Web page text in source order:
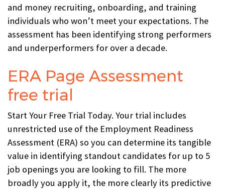
and money recruiting, onboarding, and training
individuals who won’t meet your expectations. The
assessment has been identifying strong performers
and underperformers for over a decade.
ERA Page Assessment
free trial
Start Your Free Trial Today. Your trial includes
unrestricted use of the Employment Readiness
Assessment (ERA) so you can determine its tangible
value in identifying standout candidates for up to 5
job openings you are looking to fill. The more
broadly you apply it, the more clearly its predictive